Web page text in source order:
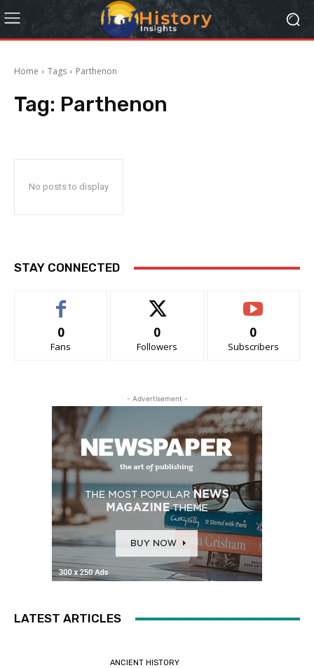
Home Tags Parthenon
Tag: Parthenon
No posts to display
STAY CONNECTED
0
Fans
0
Followers
0
Subscribers
- Advertisement -
LATEST ARTICLES
ANCIENT HISTORY